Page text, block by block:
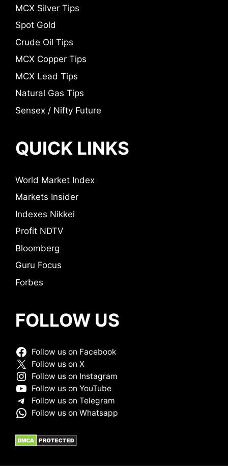
MCX Silver Tips
Spot Gold
Crude Oil Tips
MCX Copper Tips
MCX Lead Tips
Natural Gas Tips
Sensex / Nifty Future
QUICK LINKS
World Market Index
Markets Insider
Indexes Nikkei
Profit NDTV
Bloomberg
Guru Focus
Forbes
FOLLOW US
Follow us on Facebook
Follow us on X
Follow us on Instagram
Follow us on YouTube
Follow us on Telegram
Follow us on Whatsapp